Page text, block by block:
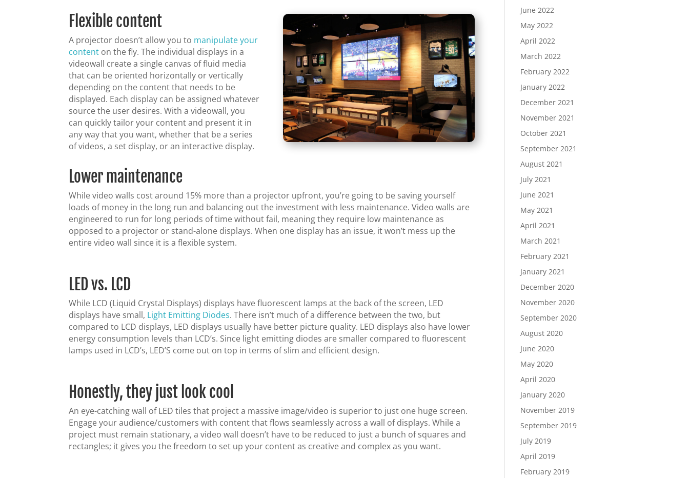
Flexible content
A projector doesn’t allow you to manipulate your
content on the fly. The individual displays in a
videowall create a single canvas of fluid media
that can be oriented horizontally or vertically
depending on the content that needs to be
displayed. Each display can be assigned whatever
source the user desires. With a videowall, you
can quickly tailor your content and present it in
any way that you want, whether that be a series
of videos, a set display, or an interactive display.
Lower maintenance
While video walls cost around 15% more than a projector upfront, you’re going to be saving yourself
loads of money in the long run and balancing out the investment with less maintenance. Video walls are
engineered to run for long periods of time without fail, meaning they require low maintenance as
opposed to a projector or stand-alone displays. When one display has an issue, it won’t mess up the
entire video wall since it is a flexible system.
LED vs. LCD
While LCD (Liquid Crystal Displays) displays have fluorescent lamps at the back of the screen, LED
displays have small, Light Emitting Diodes. There isn’t much of a difference between the two, but
compared to LCD displays, LED displays usually have better picture quality. LED displays also have lower
energy consumption levels than LCD’s. Since light emitting diodes are smaller compared to fluorescent
lamps used in LCD’s, LED’S come out on top in terms of slim and efficient design.
Honestly, they just look cool
An eye-catching wall of LED tiles that project a massive image/video is superior to just one huge screen.
Engage your audience/customers with content that flows seamlessly across a wall of displays. While a
project must remain stationary, a video wall doesn’t have to be reduced to just a bunch of squares and
rectangles; it gives you the freedom to set up your content as creative and complex as you want.
June 2022
May 2022
April 2022
March 2022
February 2022
January 2022
December 2021
November 2021
October 2021
September 2021
August 2021
July 2021
June 2021
May 2021
April 2021
March 2021
February 2021
January 2021
December 2020
November 2020
September 2020
August 2020
June 2020
May 2020
April 2020
January 2020
November 2019
September 2019
July 2019
April 2019
February 2019